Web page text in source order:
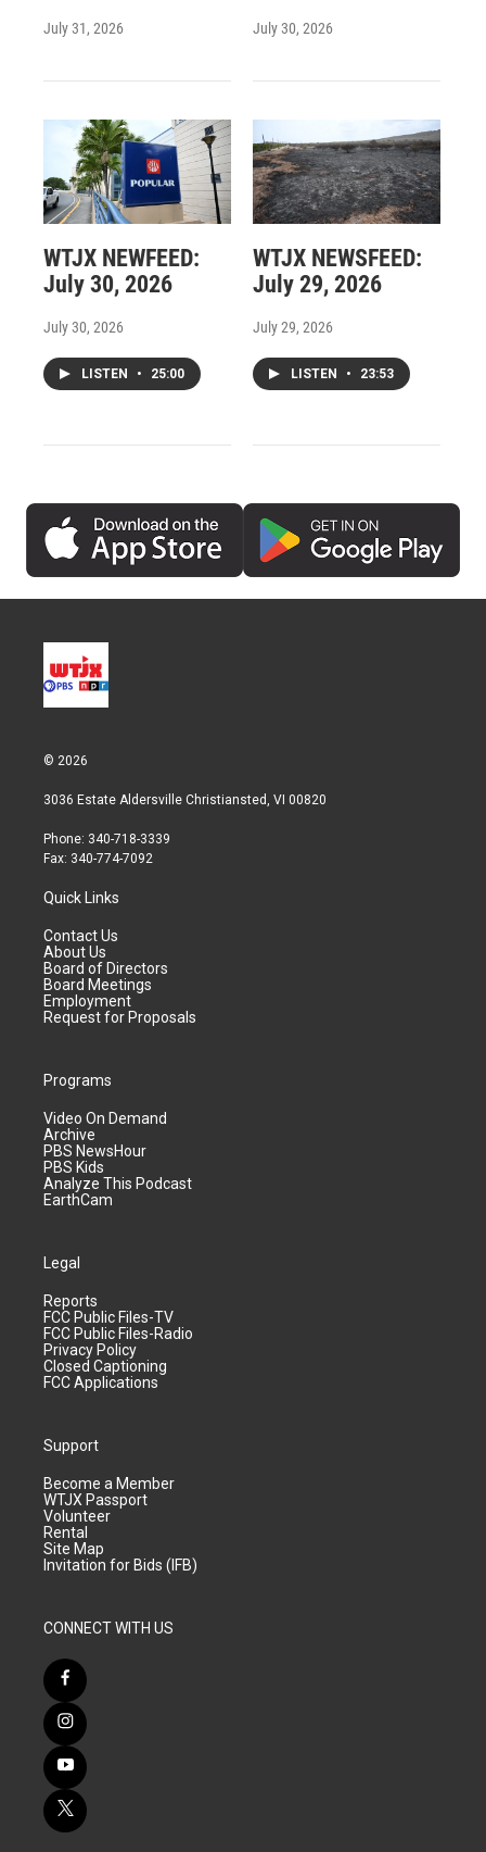
July 31, 2026 July 30, 2026
WTJX NEWFEED:
July 30, 2026
July 30, 2026
LISTEN • 25:00
WTJX NEWSFEED:
July 29, 2026
July 29, 2026
LISTEN • 23:53
© 2026
3036 Estate Aldersville Christiansted, VI 00820
Phone: 340-718-3339
Fax: 340-774-7092
Quick Links
Contact Us
About Us
Board of Directors
Board Meetings
Employment
Request for Proposals
Programs
Video On Demand
Archive
PBS NewsHour
PBS Kids
Analyze This Podcast
EarthCam
Legal
Reports
FCC Public Files-TV
FCC Public Files-Radio
Privacy Policy
Closed Captioning
FCC Applications
Support
Become a Member
WTJX Passport
Volunteer
Rental
Site Map
Invitation for Bids (IFB)
CONNECT WITH US